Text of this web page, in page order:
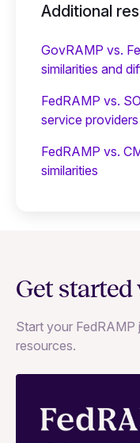
Additional
GovRAMP vs.
similarities and
FedRAMP vs.
service providers
FedRAMP vs.
similarities
Get started
Start your FedRAMP
resources.